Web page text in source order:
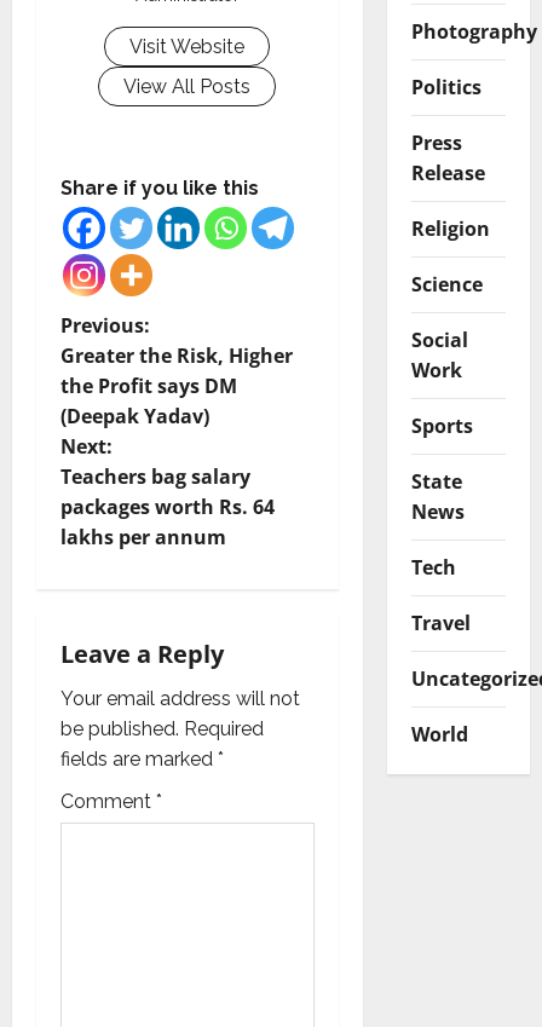
Visit Website
View All Posts
Share if you like this
P
o
s
t
n
v
i
g
a
Previous:
Greater the Risk, Higher
the Profit says DM
(Deepak Yadav)
Next:
Teachers bag salary
packages worth Rs. 64
lakhs per annum
Leave a Reply
Your email address will not
be published. Required
fields are marked *
Comment *
Photography
Politics
Press
Release
Religion
Science
Social
Work
Sports
State
News
Tech
Travel
World